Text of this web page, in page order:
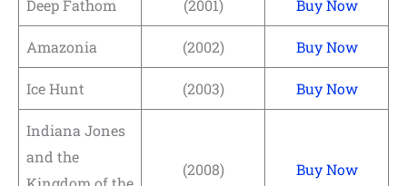
Deep Fathom (2001) Buy Now
Amazonia (2002) Buy Now
Ice Hunt (2003) Buy Now
Indiana Jones
and the
(2008) Buy Now